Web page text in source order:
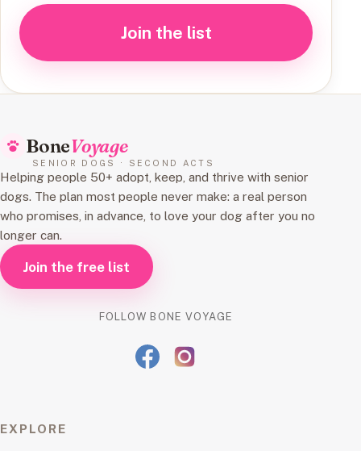
Join the list
BoneVoyage
SENIOR DOGS · SECOND ACTS
Helping people 50+ adopt, keep, and thrive with senior
dogs. The plan most people never make: a real person
who promises, in advance, to love your dog after you no
longer can.
Join the free list
FOLLOW BONE VOYAGE
EXPLORE